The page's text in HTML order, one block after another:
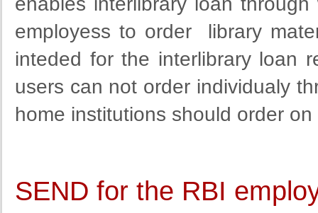
employess to order library
inteded for the interlibrary loan
users can not order individualy
home institutions should order
SEND for the RBI